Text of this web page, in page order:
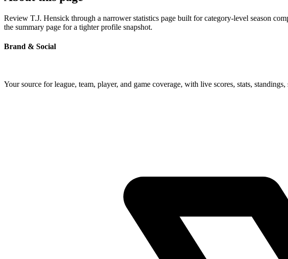
Review T.J. Hensick through a narrower statistics page built for category-level season
the summary page for a tighter profile snapshot.
Brand & Social
Your source for league, team, player, and game coverage, with live scores, stats,